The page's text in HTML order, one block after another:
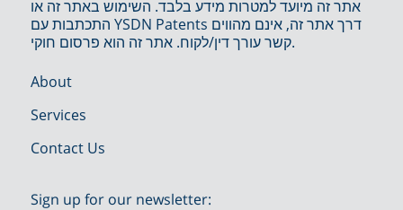
אתר זה מיועד למטרות מידע בלבד. השימוש באתר זה או
התכתבות עם YSDN Patents דרך אתר זה, אינם מהווים
קשר עורך דין/לקוח. אתר זה הוא פרסום חוקי.
About
Services
Contact Us
Sign up for our newsletter: